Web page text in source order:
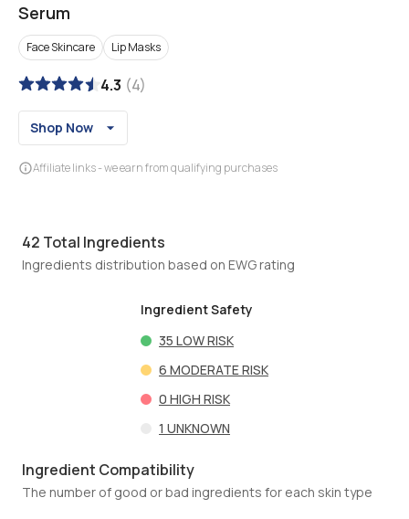
Serum
Face Skincare Lip Masks
4.3 (4)
Shop Now
Affiliate links - we earn from qualifying purchases
42 Total Ingredients
Ingredients distribution based on EWG rating
Ingredient Safety
35 LOW RISK
6 MODERATE RISK
0 HIGH RISK
1 UNKNOWN
Ingredient Compatibility
The number of good or bad ingredients for each skin type